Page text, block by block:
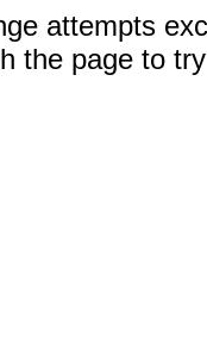
attempts
the page to